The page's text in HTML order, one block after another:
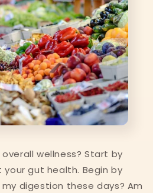
wellness? Start by
gut health. Begin by
digestion these days? Am